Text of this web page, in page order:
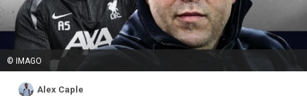
© IMAGO
Alex Caple